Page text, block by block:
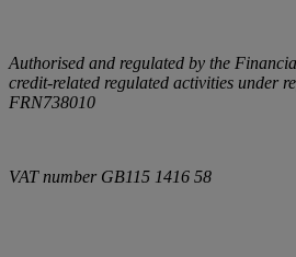
Authorised and regulated by the
credit-related regulated activities under
FRN738010
VAT number GB115 1416 58